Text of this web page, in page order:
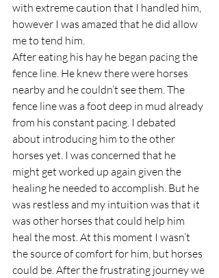
with extreme caution that I handled him,
however I was amazed that he did allow
me to tend him.
After eating his hay he began pacing the
fence line. He knew there were horses
nearby and he couldn’t see them. The
fence line was a foot deep in mud already
from his constant pacing. I debated
about introducing him to the other
horses yet. I was concerned that he
might get worked up again given the
healing he needed to accomplish. But he
was restless and my intuition was that it
was other horses that could help him
heal the most. At this moment I wasn’t
the source of comfort for him, but horses
could be. After the frustrating journey we